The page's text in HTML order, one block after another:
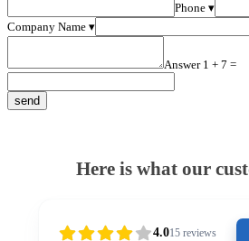
Phone ▾
Company Name ▾
Answer 1 + 7 =
Here is what our
4.015 reviews